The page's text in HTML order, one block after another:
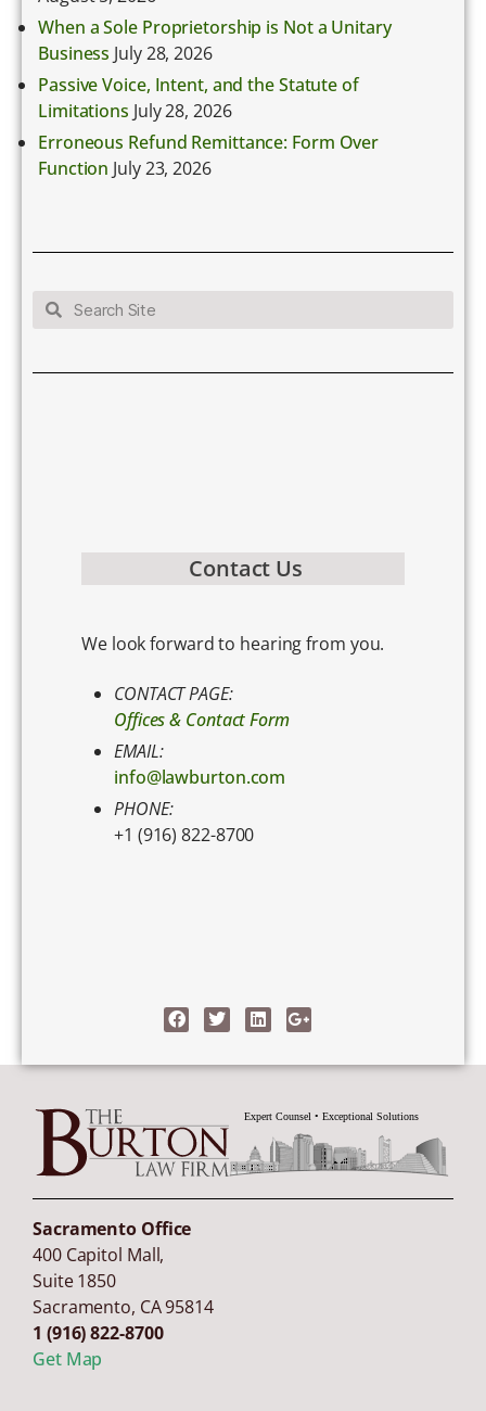
When a Sole Proprietorship is Not a Unitary
Business July 28, 2026
Passive Voice, Intent, and the Statute of
Limitations July 28, 2026
Erroneous Refund Remittance: Form Over
Function July 23, 2026
Contact Us
We look forward to hearing from you.
CONTACT PAGE:
Offices & Contact Form
EMAIL:
info@lawburton.com
PHONE:
+1 (916) 822-8700
Sacramento Office
400 Capitol Mall,
Suite 1850
Sacramento, CA95814
1 (916) 822-8700
Get Map